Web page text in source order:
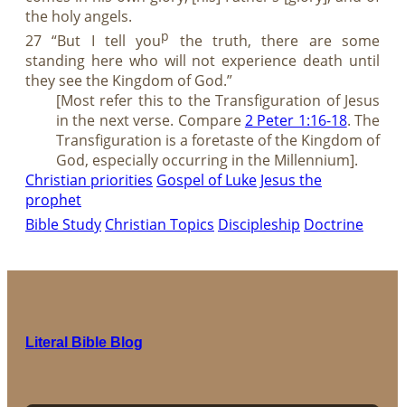
the holy angels.
27 “But I tell youp
the truth, there are some
standing here who will not experience death until
they see the Kingdom of God.”
[Most refer this to the Transfiguration of Jesus
in the next verse. Compare2 Peter 1:16-18. The
Transfiguration is a foretaste of the Kingdom of
God, especially occurring in the Millennium].
Christian priorities Gospel of Luke Jesus the
prophet
Bible Study Christian Topics Discipleship Doctrine
Literal Bible Blog